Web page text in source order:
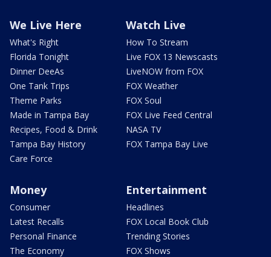
We Live Here
What's Right
Florida Tonight
Dinner DeeAs
One Tank Trips
Theme Parks
Made in Tampa Bay
Recipes, Food & Drink
Tampa Bay History
Care Force
Watch Live
How To Stream
Live FOX 13 Newscasts
LiveNOW from FOX
FOX Weather
FOX Soul
FOX Live Feed Central
NASA TV
FOX Tampa Bay Live
Money
Consumer
Latest Recalls
Personal Finance
The Economy
Entertainment
Headlines
FOX Local Book Club
Trending Stories
FOX Shows